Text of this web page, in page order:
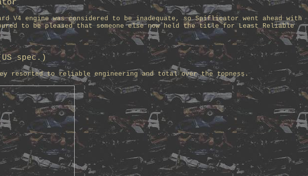
V4 engine was considered to be inadequate, so Spiflicator went ahead with
to be pleased that someone else now held the title for Least Reliable
resorted to reliable engineering and total over the topness.